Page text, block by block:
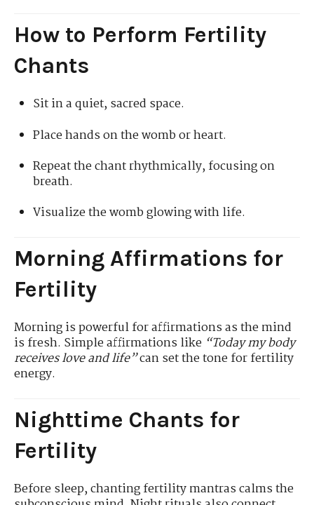
How to Perform Fertility
Chants
Sit in a quiet, sacred space.
Place hands on the womb or heart.
Repeat the chant rhythmically, focusing on
breath.
Visualize the womb glowing with life.
Morning Affirmations for
Fertility
Morning is powerful for affirmations as the mind
is fresh. Simple affirmations like “Today my body
receives love and life”can set the tone for fertility
energy.
Nighttime Chants for
Fertility
Before sleep, chanting fertility mantras calms the